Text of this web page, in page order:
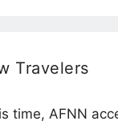
Travelers
time, AFNN